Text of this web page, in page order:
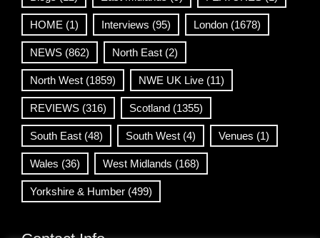
HOME (1) Interviews (95) London (1678)
NEWS (862) North East (2)
North West (1859) NWE UK Live (11)
REVIEWS (316) Scotland (1355)
South East (48) South West (4) Venues (1)
Wales (36) West Midlands (168)
Yorkshire & Humber (499)